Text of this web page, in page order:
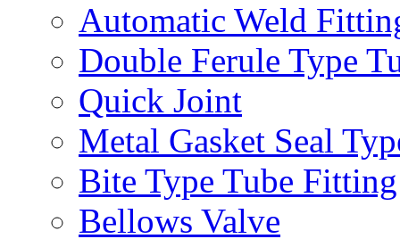
Automatic Weld
Double Ferule Type
Quick Joint
Metal Gasket Seal
Bite Type Tube Fitting
Bellows Valve